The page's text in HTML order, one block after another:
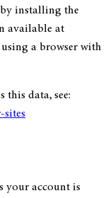
installing the
available at
a browser with
data, see:
your account is